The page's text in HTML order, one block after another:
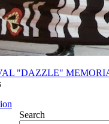
"DAZZLE"
Search